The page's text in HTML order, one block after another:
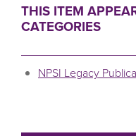
THIS ITEM
CATEGORIES
NPSI Legacy